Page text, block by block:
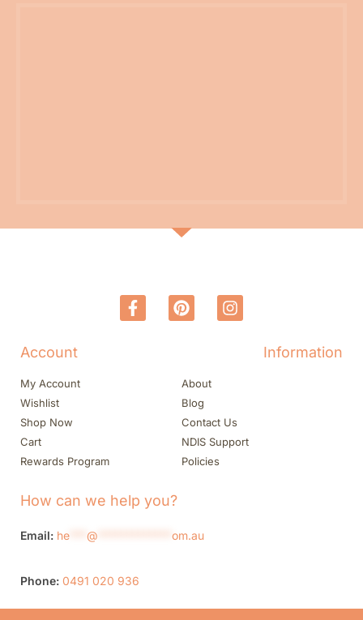
Account
My Account
Wishlist
Shop Now
Cart
Rewards Program
Information
About
Blog
Contact Us
NDIS Support
Policies
How can we help you?
Email: he @ om.au
Phone: 0491 020 936